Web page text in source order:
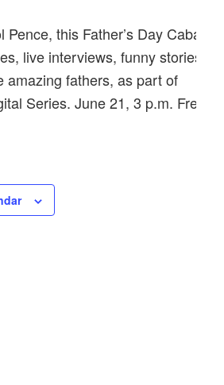
Pence, this Father’s Day Cabaret
live interviews, funny stories
amazing fathers, as part of
Series. June 21, 3 p.m. Free.